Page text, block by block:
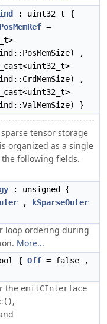
: uint32_t {
PosMemRef =
,
,
}
tensor storage
organized as a single
following fields.
: unsigned {
,
kSparseOuter
loop ordering during
More...
{ Off = false ,
the emitCInterface
,